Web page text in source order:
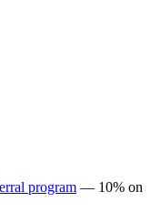
program — 10% on